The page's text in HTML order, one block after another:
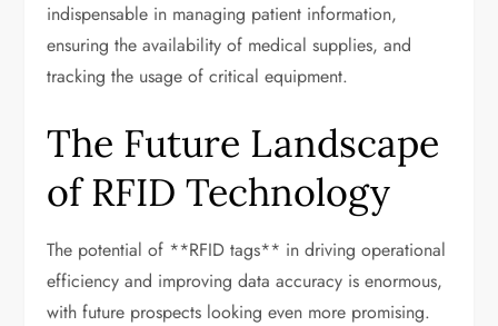
indispensable in managing patient information,
ensuring the availability of medical supplies, and
tracking the usage of critical equipment.
The Future Landscape
of RFID Technology
The potential of **RFID tags** in driving operational
efficiency and improving data accuracy is enormous,
with future prospects looking even more promising.